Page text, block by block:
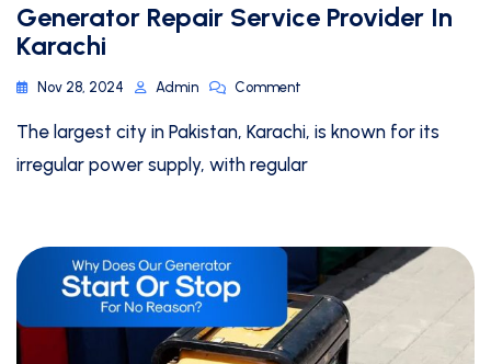
Generator Repair Service Provider In
Karachi
Nov 28, 2024 Admin Comment
The largest city in Pakistan, Karachi, is known for its
irregular power supply, with regular